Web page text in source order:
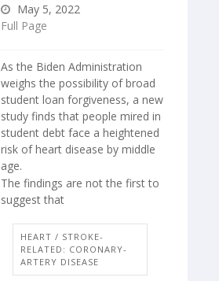
May 5, 2022
Full Page
As the Biden Administration
weighs the possibility of broad
student loan forgiveness, a new
study finds that people mired in
student debt face a heightened
risk of heart disease by middle
age.
The findings are not the first to
suggest that
HEART / STROKE-
RELATED: CORONARY-
ARTERY DISEASE